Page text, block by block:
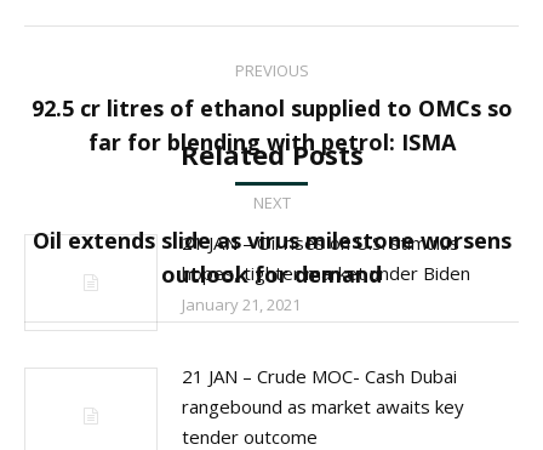
navigation
PREVIOUS
Previous
post:
92.5 cr litres of ethanol supplied to OMCs so
far for blending with petrol: ISMA
NEXT
Next
post:
Oil extends slide as virus milestone worsens
outlook for demand
Related Posts
21 JAN – Oil rises on U.S. stimulus
hopes, tighter market under Biden
January 21, 2021
21 JAN – Crude MOC- Cash Dubai
rangebound as market awaits key
tender outcome